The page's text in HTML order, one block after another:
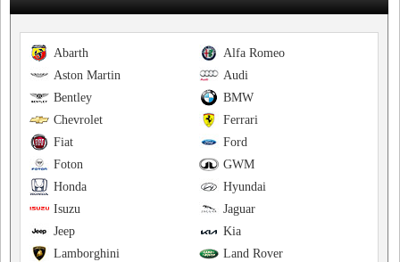
Alfa Romeo
Abarth
Audi
Aston Martin
BMW
Bentley
Ferrari
Chevrolet
Ford
Fiat
GWM
Foton
Hyundai
Honda
Jaguar
Isuzu
Kia
Jeep
Land Rover
Lamborghini